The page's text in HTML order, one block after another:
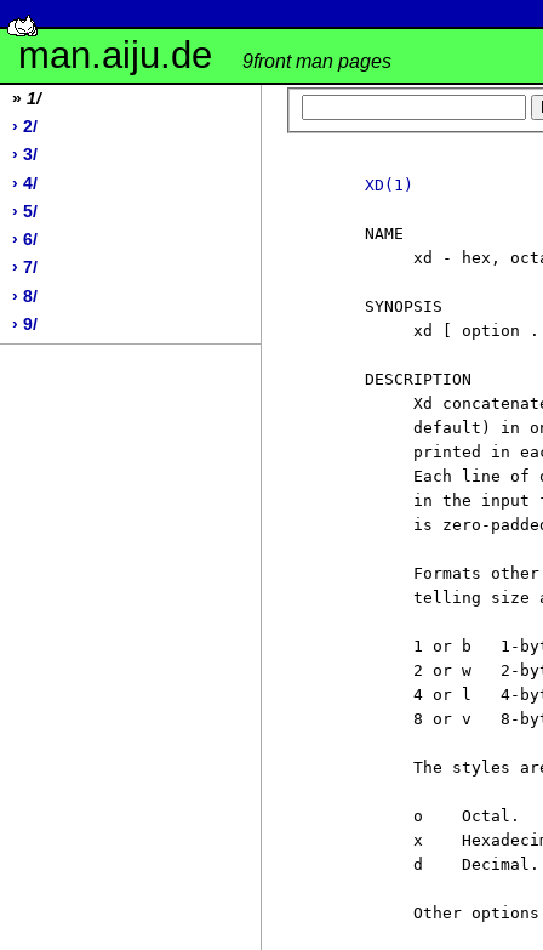
man.aiju.de 9front man pages
» 1/
› 2/
› 3/
› 4/
› 5/
› 6/
› 7/
› 8/
› 9/
XD(1)
     NAME
xd - hex,
     SYNOPSIS
xd [ option
     DESCRIPTION
Xd
default) in
printed in
Each line of
in the input
is zero-
Formats
telling size
1 or b   1-
2 or w   2-
4 or l   4-
8 or v   8-
The styles
          o    Octal.
x
          d    Decimal.
Other options